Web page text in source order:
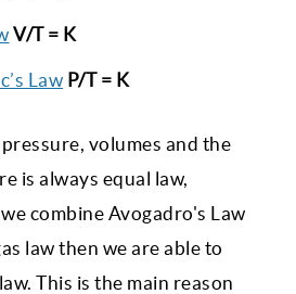
V/T = K
Law P/T = K
volumes and the
is always equal law,
combine Avogadro's Law
law then we are able to
This is the main reason